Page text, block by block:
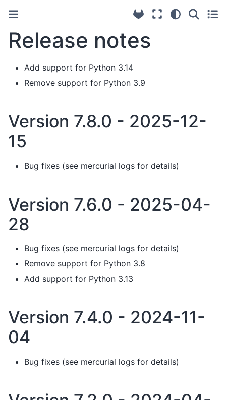
Release notes
Add support for Python 3.14
Remove support for Python 3.9
Version 7.8.0 - 2025-12-
15
Bug fixes (see mercurial logs for details)
Version 7.6.0 - 2025-04-
28
Bug fixes (see mercurial logs for details)
Remove support for Python 3.8
Add support for Python 3.13
Version 7.4.0 - 2024-11-
04
Bug fixes (see mercurial logs for details)